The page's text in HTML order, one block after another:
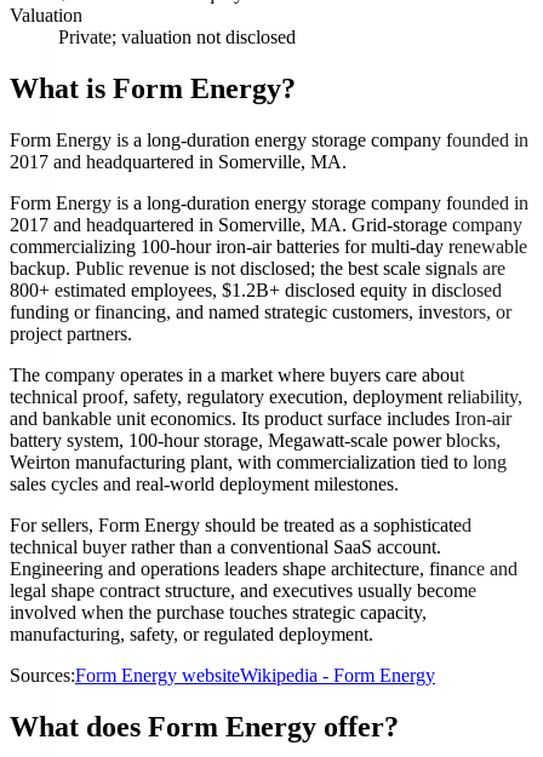
Valuation
Private; valuation not disclosed
What is Form Energy?
Form Energy is a long-duration energy storage company founded in
2017 and headquartered in Somerville, MA.
Form Energy is a long-duration energy storage company founded in
2017 and headquartered in Somerville, MA. Grid-storage company
commercializing 100-hour iron-air batteries for multi-day renewable
backup. Public revenue is not disclosed; the best scale signals are
800+ estimated employees, $1.2B+ disclosed equity in disclosed
funding or financing, and named strategic customers, investors, or
project partners.
The company operates in a market where buyers care about
technical proof, safety, regulatory execution, deployment reliability,
and bankable unit economics. Its product surface includes Iron-air
battery system, 100-hour storage, Megawatt-scale power blocks,
Weirton manufacturing plant, with commercialization tied to long
sales cycles and real-world deployment milestones.
For sellers, Form Energy should be treated as a sophisticated
technical buyer rather than a conventional SaaS account.
Engineering and operations leaders shape architecture, finance and
legal shape contract structure, and executives usually become
involved when the purchase touches strategic capacity,
manufacturing, safety, or regulated deployment.
Sources:Form Energy websiteWikipedia - Form Energy
What does Form Energy offer?